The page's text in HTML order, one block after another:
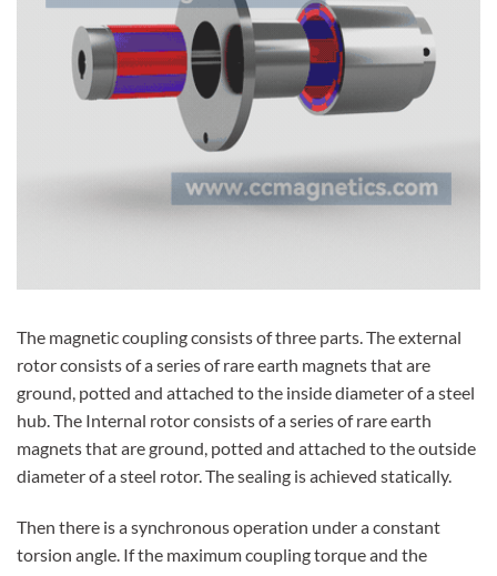
The magnetic coupling consists of three parts. The external
rotor consists of a series of rare earth magnets that are
ground, potted and attached to the inside diameter of a steel
hub. The Internal rotor consists of a series of rare earth
magnets that are ground, potted and attached to the outside
diameter of a steel rotor. The sealing is achieved statically.
Then there is a synchronous operation under a constant
torsion angle. If the maximum coupling torque and the